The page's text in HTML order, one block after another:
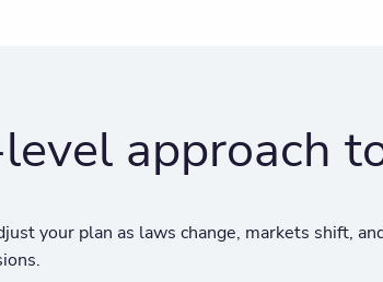
approach
your plan as laws change, markets shift,